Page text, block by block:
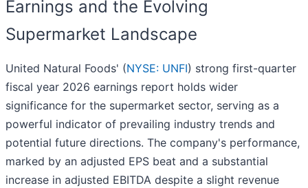
Earnings and the Evolving
Supermarket Landscape
United Natural Foods' (NYSE: UNFI) strong first-quarter
fiscal year 2026 earnings report holds wider
significance for the supermarket sector, serving as a
powerful indicator of prevailing industry trends and
potential future directions. The company's performance,
marked by an adjusted EPS beat and a substantial
increase in adjusted EBITDA despite a slight revenue